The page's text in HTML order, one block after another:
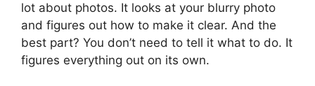
lot about photos. It looks at your blurry photo
and figures out how to make it clear. And the
best part? You don’t need to tell it what to do. It
figures everything out on its own.